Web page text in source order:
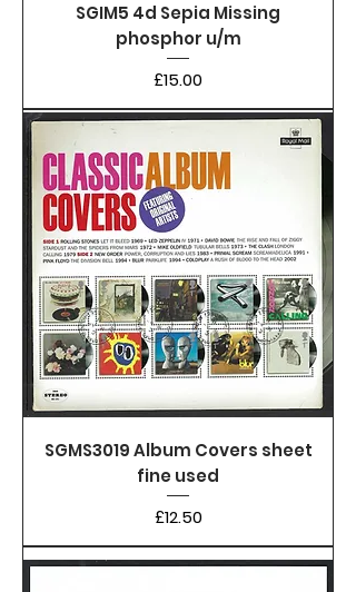
SGIM5 4d Sepia Missing
phosphor u/m
Price
£15.00
SGMS3019 Album Covers sheet
fine used
Price
£12.50